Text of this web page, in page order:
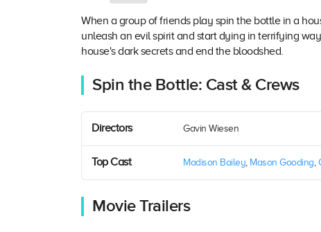
When a group of friends play spin the bottle in a
unleash an evil spirit and start dying in terrifying
house's dark secrets and end the bloodshed.
Spin the Bottle: Cast & Crews
Directors Gavin Wiesen
Top Cast Madison Bailey, Mason Gooding,
Movie Trailers